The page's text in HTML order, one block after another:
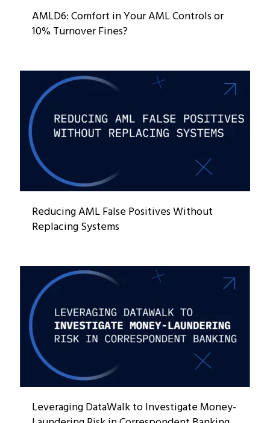
AMLD6: Comfort in Your AML Controls or
10% Turnover Fines?
Reducing AML False Positives Without
Replacing Systems
Leveraging DataWalk to Investigate Money-